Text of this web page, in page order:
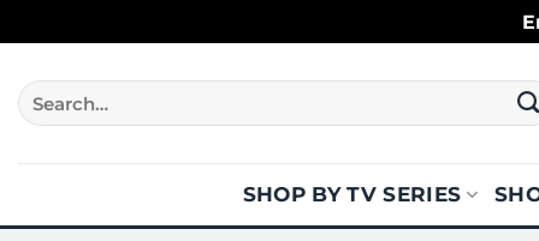
to
content
Search
for:
SHOP BY TV SERIES